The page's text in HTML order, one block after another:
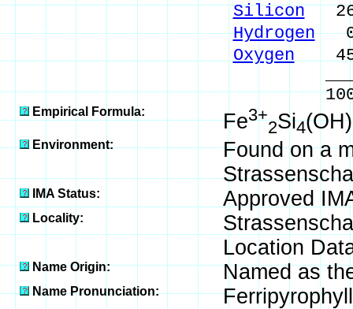
Silicon
Hydrogen
Oxygen
100.00 %
Empirical Formula: Fe3+
2Si4(OH)
Environment:
Found on a
IMA Status: Approved
Locality:
Location
Name Origin: Named as
Name Pronunciation: